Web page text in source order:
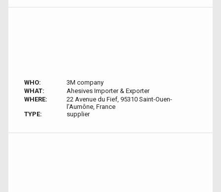
WHO:
3M company
WHAT:
Ahesives Importer & Exporter
WHERE:
22 Avenue du Fief, 95310 Saint-Ouen-
l'Aumône, France
TYPE:
supplier